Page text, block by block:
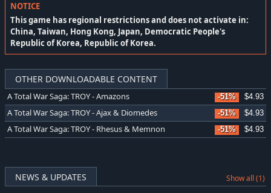
NOTICE
This game has regional restrictions and does not activate in:
China, Taiwan, Hong Kong, Japan, Democratic People's
Republic of Korea, Republic of Korea.
OTHER DOWNLOADABLE CONTENT
A Total War Saga: TROY - Amazons -51% $4.93
A Total War Saga: TROY - Ajax & Diomedes -51% $4.93
A Total War Saga: TROY - Rhesus & Memnon -51% $4.93
NEWS & UPDATES Show all (1)